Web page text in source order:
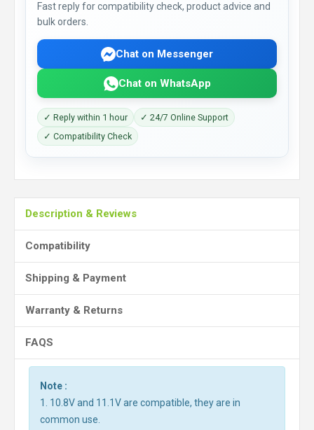
Fast reply for compatibility check, product advice and
bulk orders.
Chat on Messenger
Chat on WhatsApp
✓ Reply within 1 hour
✓ 24/7 Online Support
✓ Compatibility Check
Description & Reviews
Compatibility
Shipping & Payment
Warranty & Returns
FAQS
Note :
1. 10.8V and 11.1V are compatible, they are in
common use.